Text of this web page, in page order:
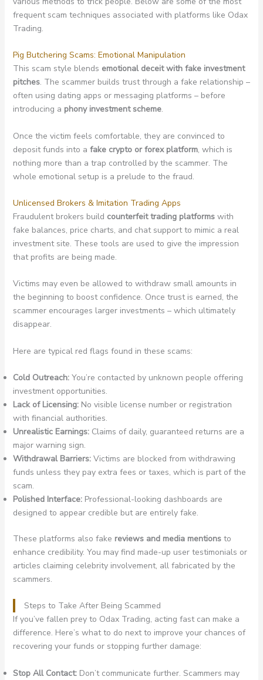
frequent scam techniques associated with platforms like Odax
Trading.
Pig Butchering Scams: Emotional Manipulation
This scam style blends emotional deceit with fake investment
pitches. The scammer builds trust through a fake relationship –
often using dating apps or messaging platforms – before
introducing a phony investment scheme.
Once the victim feels comfortable, they are convinced to
deposit funds into a fake crypto or forex platform, which is
nothing more than a trap controlled by the scammer. The
whole emotional setup is a prelude to the fraud.
Unlicensed Brokers & Imitation Trading Apps
Fraudulent brokers build counterfeit trading platformswith
fake balances, price charts, and chat support to mimic a real
investment site. These tools are used to give the impression
that profits are being made.
Victims may even be allowed to withdraw small amounts in
the beginning to boost confidence. Once trust is earned, the
scammer encourages larger investments – which ultimately
disappear.
Here are typical red flags found in these scams:
Cold Outreach:You’re contacted by unknown people offering
investment opportunities.
Lack of Licensing:No visible license number or registration
with financial authorities.
Unrealistic Earnings:Claims of daily, guaranteed returns are a
major warning sign.
Withdrawal Barriers:Victims are blocked from withdrawing
funds unless they pay extra fees or taxes, which is part of the
scam.
Polished Interface:Professional-looking dashboards are
designed to appear credible but are entirely fake.
These platforms also fake reviews and media mentionsto
enhance credibility. You may find made-up user testimonials or
articles claiming celebrity involvement, all fabricated by the
scammers.
Steps to Take After Being Scammed
If you’ve fallen prey to Odax Trading, acting fast can make a
difference. Here’s what to do next to improve your chances of
recovering your funds or stopping further damage:
Stop All Contact:Don’t communicate further. Scammers may